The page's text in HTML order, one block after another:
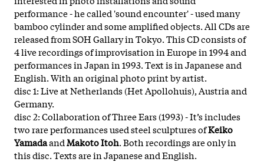
performance - he called 'sound encounter' - used many
bamboo cylinder and some amplified objects. All CDs are
released from SOH Gallary in Tokyo. This CD consists of
4 live recordings of improvisation in Europe in 1994 and
performances in Japan in 1993. Text is in Japanese and
English. With an original photo print by artist.
disc 1: Live at Netherlands (Het Apollohuis), Austria and
Germany.
disc 2: Collaboration of Three Ears (1993) - It’s includes
two rare performances used steel sculptures ofKeiko
YamadaandMakoto Itoh. Both recordings are only in
this disc. Texts are in Japanese and English.